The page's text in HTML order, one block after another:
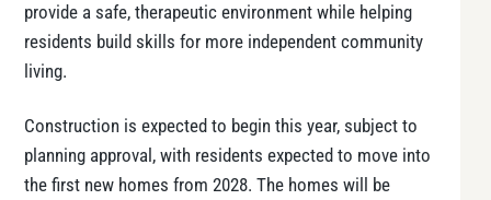
provide a safe, therapeutic environment while helping
residents build skills for more independent community
living.
Construction is expected to begin this year, subject to
planning approval, with residents expected to move into
the first new homes from 2028. The homes will be